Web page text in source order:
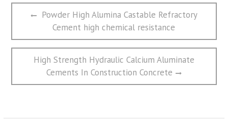
文
航
Previous
post:
Powder High Alumina Castable Refractory
Cement high chemical resistance
Next
post:
High Strength Hydraulic Calcium Aluminate
Cements In Construction Concrete